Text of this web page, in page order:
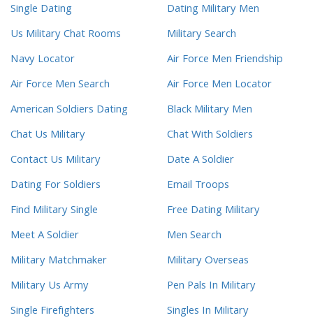
Single Dating
Dating Military Men
Us Military Chat Rooms
Military Search
Navy Locator
Air Force Men Friendship
Air Force Men Search
Air Force Men Locator
American Soldiers Dating
Black Military Men
Chat Us Military
Chat With Soldiers
Contact Us Military
Date A Soldier
Dating For Soldiers
Email Troops
Find Military Single
Free Dating Military
Meet A Soldier
Men Search
Military Matchmaker
Military Overseas
Military Us Army
Pen Pals In Military
Single Firefighters
Singles In Military